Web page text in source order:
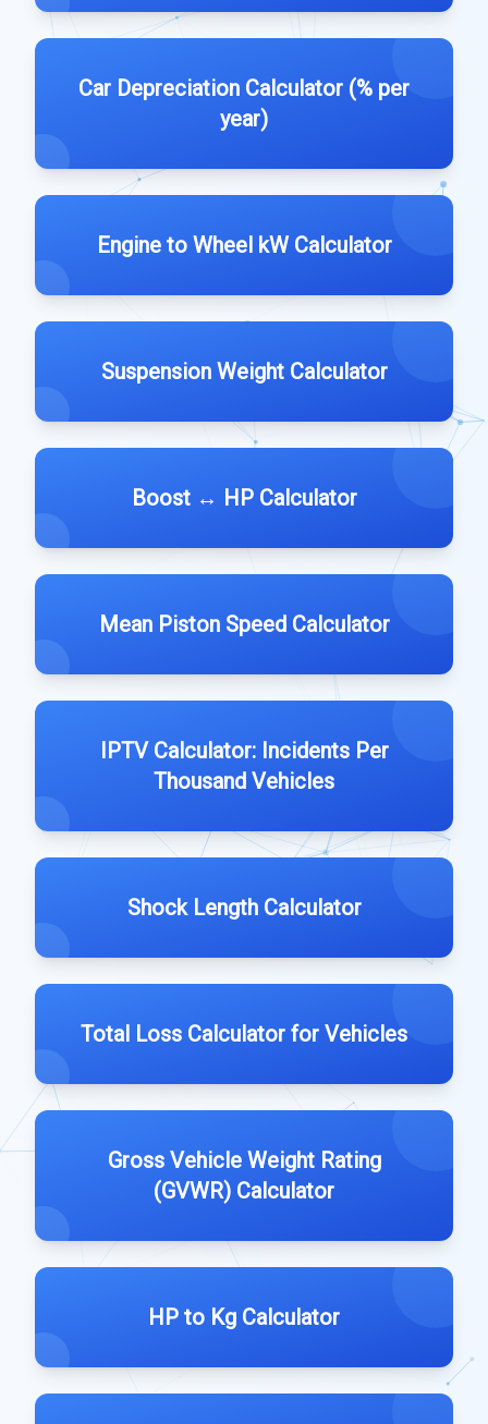
Car Depreciation Calculator (% per
year)
Engine to Wheel kW Calculator
Suspension Weight Calculator
Boost ↔️ HP Calculator
Mean Piston Speed Calculator
IPTV Calculator: Incidents Per
Thousand Vehicles
Shock Length Calculator
Total Loss Calculator for Vehicles
Gross Vehicle Weight Rating
(GVWR) Calculator
HP to Kg Calculator